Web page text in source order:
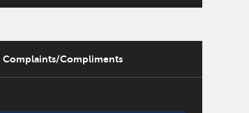
Complaints/Compliments